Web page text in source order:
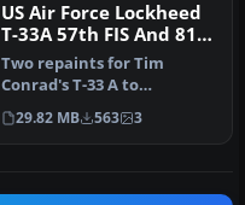
US Air Force Lockheed
T-33A 57th FIS And 81st
TFW
Two repaints for Tim
Conrad's T-33 A to
represent USAF front-line
squadron 'h…
29.82 MB 563 3